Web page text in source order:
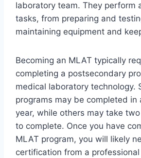
laboratory team. They perform
tasks, from preparing and
maintaining equipment and
Becoming an MLAT typically
completing a postsecondary
medical laboratory technology.
programs may be completed in
year, while others may take
to complete. Once you have
MLAT program, you will likely
certification from a